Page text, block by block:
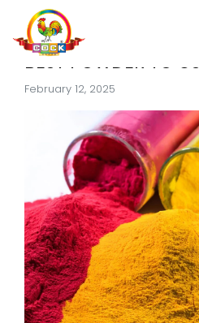
BEST POWDER TO
February 12, 2025